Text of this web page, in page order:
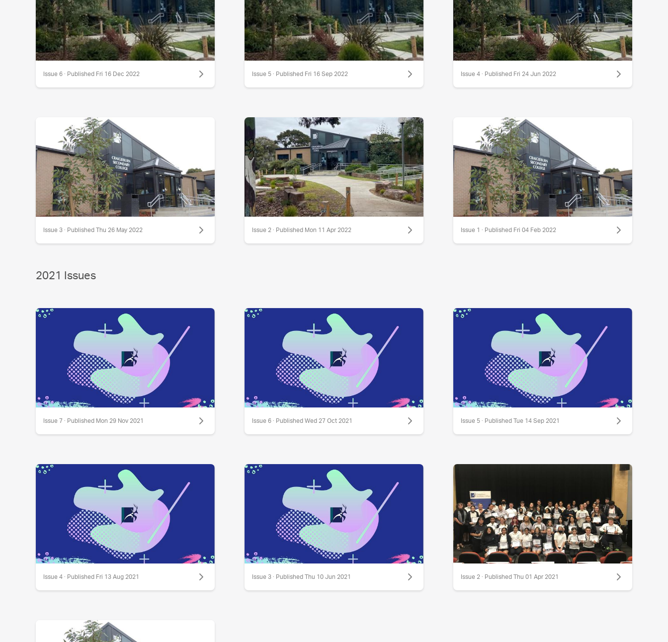
Issue 6 · Published Fri 16 Dec 2022 Issue 5 · Published Fri 16 Sep 2022 Issue 4 · Published Fri 24 Jun 2022
Issue 3 · Published Thu 26 May 2022 Issue 2 · Published Mon 11 Apr 2022 Issue 1 · Published Fri 04 Feb 2022
2021 Issues
Issue 7 · Published Mon 29 Nov 2021 Issue 6 · Published Wed 27 Oct 2021 Issue 5 · Published Tue 14 Sep 2021
Issue 4 · Published Fri 13 Aug 2021 Issue 3 · Published Thu 10 Jun 2021 Issue 2 · Published Thu 01 Apr 2021